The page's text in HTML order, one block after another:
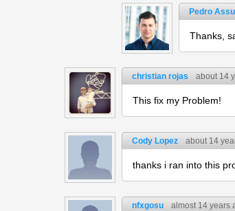
Pedro
Thanks,
christian rojas about 14
This fix my Problem!
Cody Lopez about 14
thanks i ran into this
nfxgosu almost 14 years